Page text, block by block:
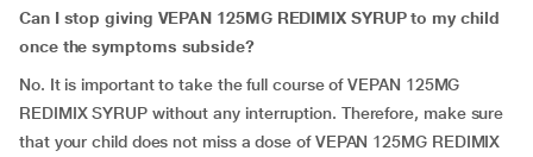
Can I stop giving VEPAN 125MG REDIMIX SYRUP to my child
once the symptoms subside?
No. It is important to take the full course of VEPAN 125MG
REDIMIX SYRUP without any interruption. Therefore, make sure
that your child does not miss a dose of VEPAN 125MG REDIMIX